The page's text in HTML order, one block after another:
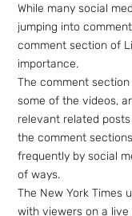
While many social
jumping into
comment section of
importance.
The comment
some of the videos,
relevant related
the comment
frequently by social
of ways.
The New York Times
with viewers on a live